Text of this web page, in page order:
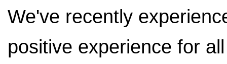
We've recently
positive experience for